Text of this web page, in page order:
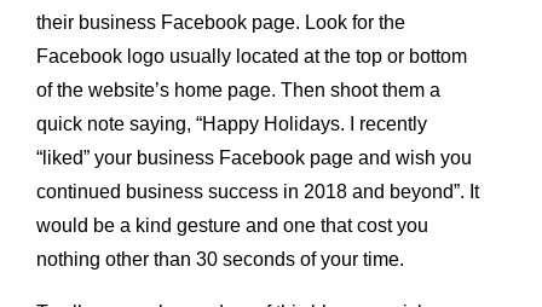
their business Facebook page. Look for the
Facebook logo usually located at the top or bottom
of the website’s home page. Then shoot them a
quick note saying, “Happy Holidays. I recently
“liked” your business Facebook page and wish you
continued business success in 2018 and beyond”. It
would be a kind gesture and one that cost you
nothing other than 30 seconds of your time.